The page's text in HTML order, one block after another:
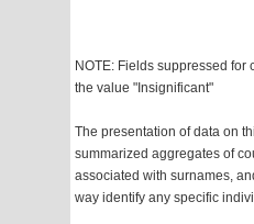
NOTE: Fields suppressed for
the value "Insignificant"
The presentation of data on
summarized aggregates of
associated with surnames,
way identify any specific